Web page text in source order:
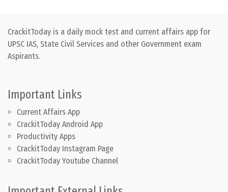
CrackitToday is a daily mock test and current affairs app for
UPSC IAS, State Civil Services and other Government exam
Aspirants.
Important Links
Current Affairs App
CrackitToday Android App
Productivity Apps
CrackitToday Instagram Page
CrackitToday Youtube Channel